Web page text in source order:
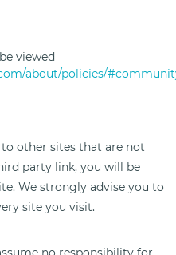
viewed
about/policies/
other sites that are not
party link, you will be
We strongly advise you to
site you visit.